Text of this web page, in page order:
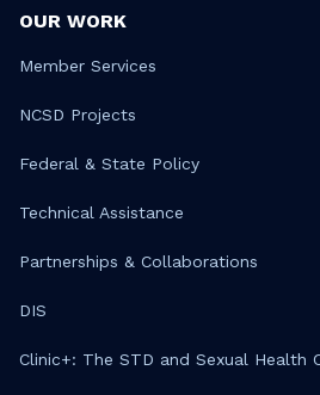
OUR WORK
Member Services
NCSD Projects
Federal & State Policy
Technical Assistance
Partnerships & Collaborations
DIS
Clinic+: The STD and Sexual Health